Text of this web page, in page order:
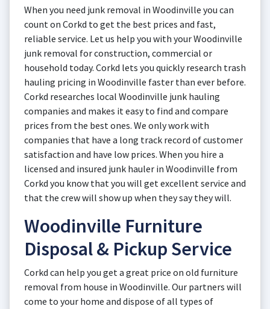
When you need junk removal in Woodinville you can
count on Corkd to get the best prices and fast,
reliable service. Let us help you with your Woodinville
junk removal for construction, commercial or
household today. Corkd lets you quickly research trash
hauling pricing in Woodinville faster than ever before.
Corkd researches local Woodinville junk hauling
companies and makes it easy to find and compare
prices from the best ones. We only work with
companies that have a long track record of customer
satisfaction and have low prices. When you hire a
licensed and insured junk hauler in Woodinville from
Corkd you know that you will get excellent service and
that the crew will show up when they say they will.
Woodinville Furniture
Disposal & Pickup Service
Corkd can help you get a great price on old furniture
removal from house in Woodinville. Our partners will
come to your home and dispose of all types of